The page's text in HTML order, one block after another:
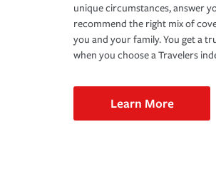
unique circumstances, answer
recommend the right mix of
you and your family. You get a
when you choose a Travelers
Learn More